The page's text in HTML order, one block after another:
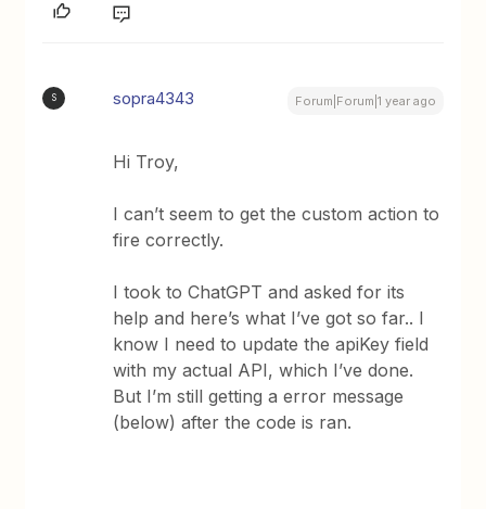
S sopra4343 Forum|Forum|1 year ago
Hi Troy,
I can’t seem to get the custom action to
fire correctly.
I took to ChatGPT and asked for its
help and here’s what I’ve got so far.. I
know I need to update the apiKey field
with my actual API, which I’ve done.
But I’m still getting a error message
(below) after the code is ran.